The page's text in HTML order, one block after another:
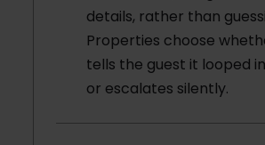
details, rather than
Properties choose
tells the guest it looped
or escalates silently.